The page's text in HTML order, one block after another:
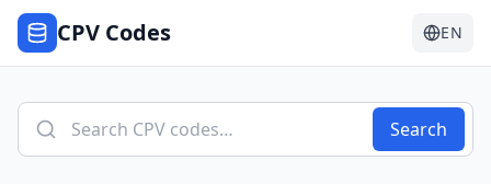
CPV Codes EN
Search